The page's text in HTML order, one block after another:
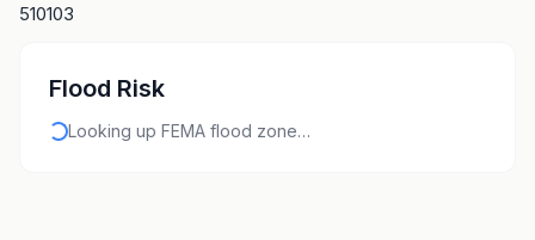
510103
Flood Risk
Looking up FEMA flood zone…